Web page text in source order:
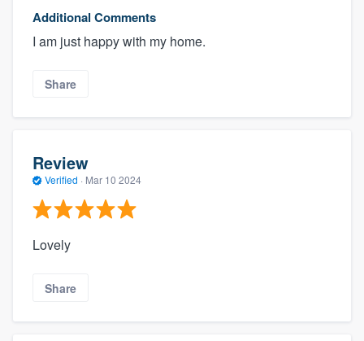
Additional Comments
I am just happy with my home.
Share
Review
Verified · Mar 10 2024
Lovely
Share